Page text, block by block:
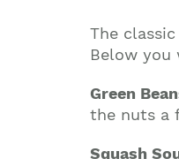
The
Below you
Green
the nuts a
Squash